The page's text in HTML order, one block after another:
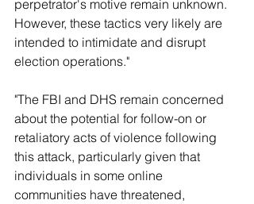
perpetrator's motive remain unknown.
However, these tactics very likely are
intended to intimidate and disrupt
election operations."
"The FBI and DHS remain concerned
about the potential for follow-on or
retaliatory acts of violence following
this attack, particularly given that
individuals in some online
communities have threatened,